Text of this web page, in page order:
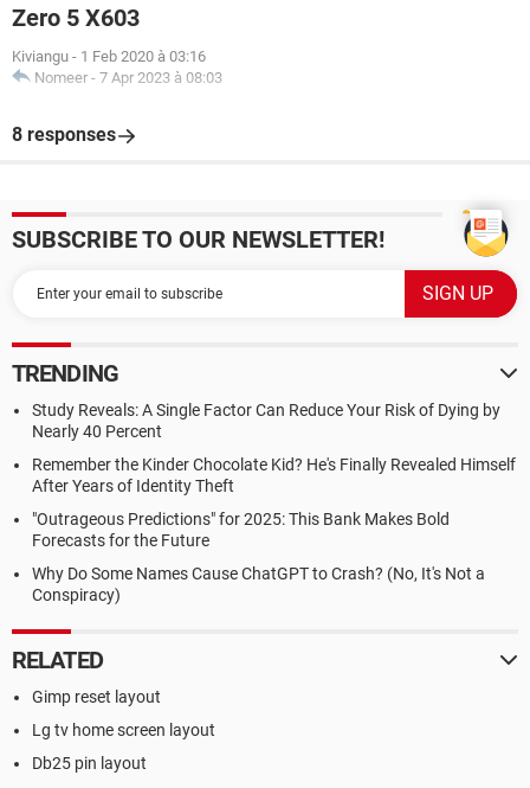
Zero 5 X603
Kiviangu - 1 Feb 2020 à 03:16
Nomeer - 7 Apr 2023 à 08:03
8 responses
SUBSCRIBE TO OUR NEWSLETTER!
TRENDING
Study Reveals: A Single Factor Can Reduce Your Risk of Dying by
Nearly 40 Percent
Remember the Kinder Chocolate Kid? He's Finally Revealed Himself
After Years of Identity Theft
"Outrageous Predictions" for 2025: This Bank Makes Bold
Forecasts for the Future
Why Do Some Names Cause ChatGPT to Crash? (No, It's Not a
Conspiracy)
RELATED
Gimp reset layout
Lg tv home screen layout
Db25 pin layout